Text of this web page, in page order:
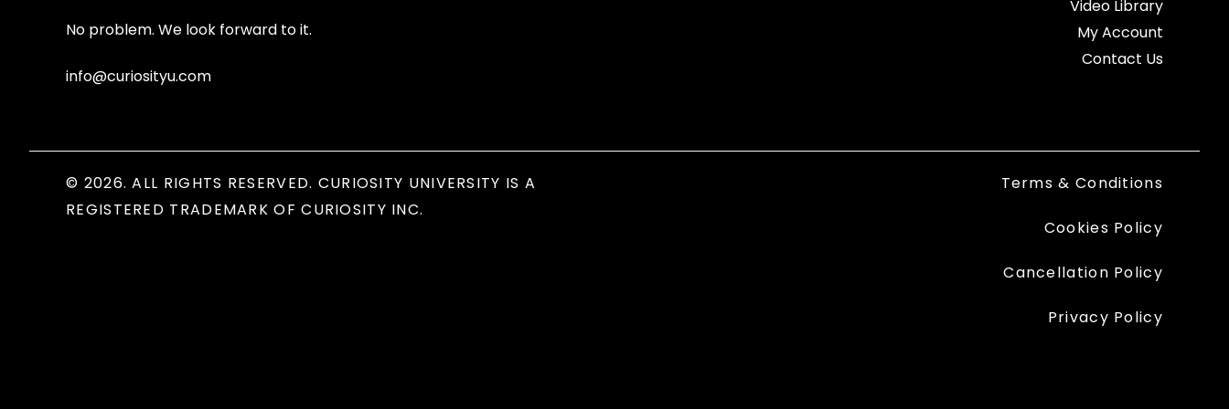
No problem. We look forward to it.
info@curiosityu.com
Video Library
My Account
Contact Us
© 2026. ALL RIGHTS RESERVED. CURIOSITY UNIVERSITY IS A
REGISTERED TRADEMARK OF CURIOSITY INC.
Terms & Conditions
Cookies Policy
Cancellation Policy
Privacy Policy